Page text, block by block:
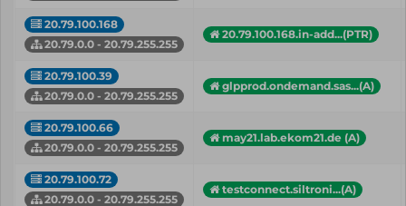
20.79.100.168
20.79.0.0 - 20.79.255.255
20.79.100.168.in-add...(PTR)
20.79.100.39
20.79.0.0 - 20.79.255.255
glpprod.ondemand.sas...(A)
20.79.100.66
20.79.0.0 - 20.79.255.255
may21.lab.ekom21.de (A)
20.79.100.72
20.79.0.0 - 20.79.255.255
testconnect.siltroni...(A)